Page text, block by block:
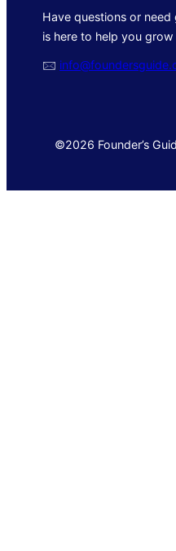
Have questions or need
is here to help you grow
🖂
©2026 Founder’s